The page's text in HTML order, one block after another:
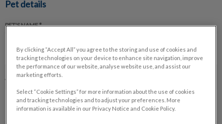
Pet details
PET'S NAME *
YOUR PET'S SPECIES
By clicking “Accept All” you agree to the storing and use of cookies and
tracking technologies on your device to enhance site navigation, improve
the performance of our website, analyse website use, and assist our
marketing efforts.
Select “Cookie Settings” for more information about the use of cookies
and tracking technologies and to adjust your preferences. More
information is available in our Privacy Notice and Cookie Policy.